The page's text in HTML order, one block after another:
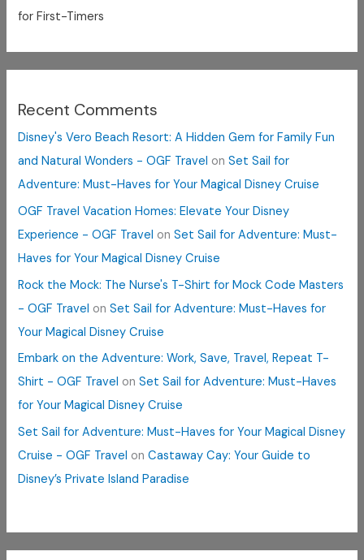
for First-Timers
Recent Comments
Disney's Vero Beach Resort: A Hidden Gem for Family Fun
and Natural Wonders - OGF Travel onSet Sail for
Adventure: Must-Haves for Your Magical Disney Cruise
OGF Travel Vacation Homes: Elevate Your Disney
Experience - OGF Travel onSet Sail for Adventure: Must-
Haves for Your Magical Disney Cruise
Rock the Mock: The Nurse's T-Shirt for Mock Code Masters
- OGF Travel onSet Sail for Adventure: Must-Haves for
Your Magical Disney Cruise
Embark on the Adventure: Work, Save, Travel, Repeat T-
Shirt - OGF Travel onSet Sail for Adventure: Must-Haves
for Your Magical Disney Cruise
Set Sail for Adventure: Must-Haves for Your Magical Disney
Cruise - OGF Travel onCastaway Cay: Your Guide to
Disney’s Private Island Paradise